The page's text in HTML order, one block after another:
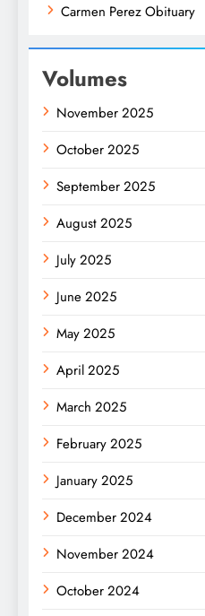
Carmen Perez Obituary
Volumes
November 2025
October 2025
September 2025
August 2025
July 2025
June 2025
May 2025
April 2025
March 2025
February 2025
January 2025
December 2024
November 2024
October 2024